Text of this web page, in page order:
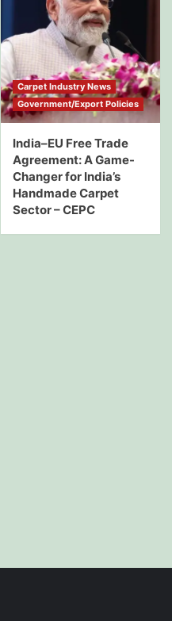
Carpet Industry News
Government/Export Policies
India–EU Free Trade
Agreement: A Game-
Changer for India’s
Handmade Carpet
Sector – CEPC